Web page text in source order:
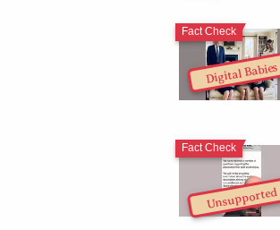
Digital Babies
Fact Check
Unsupported
Fact Check